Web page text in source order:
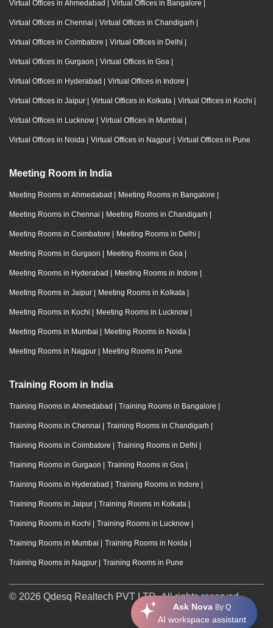
Ask Nova By Q
AI workspace assistant
Virtual Offices in Ahmedabad | Virtual Offices in Bangalore |
Virtual Offices in Chennai | Virtual Offices in Chandigarh |
Virtual Offices in Coimbatore | Virtual Offices in Delhi |
Virtual Offices in Gurgaon | Virtual Offices in Goa |
Virtual Offices in Hyderabad | Virtual Offices in Indore |
Virtual Offices in Jaipur | Virtual Offices in Kolkata | Virtual Offices in Kochi |
Virtual Offices in Lucknow | Virtual Offices in Mumbai |
Virtual Offices in Noida | Virtual Offices in Nagpur | Virtual Offices in Pune
Meeting Room in India
Meeting Rooms in Ahmedabad | Meeting Rooms in Bangalore |
Meeting Rooms in Chennai | Meeting Rooms in Chandigarh |
Meeting Rooms in Coimbatore | Meeting Rooms in Delhi |
Meeting Rooms in Gurgaon | Meeting Rooms in Goa |
Meeting Rooms in Hyderabad | Meeting Rooms in Indore |
Meeting Rooms in Jaipur | Meeting Rooms in Kolkata |
Meeting Rooms in Kochi | Meeting Rooms in Lucknow |
Meeting Rooms in Mumbai | Meeting Rooms in Noida |
Meeting Rooms in Nagpur | Meeting Rooms in Pune
Training Room in India
Training Rooms in Ahmedabad | Training Rooms in Bangalore |
Training Rooms in Chennai | Training Rooms in Chandigarh |
Training Rooms in Coimbatore | Training Rooms in Delhi |
Training Rooms in Gurgaon | Training Rooms in Goa |
Training Rooms in Hyderabad | Training Rooms in Indore |
Training Rooms in Jaipur | Training Rooms in Kolkata |
Training Rooms in Kochi | Training Rooms in Lucknow |
Training Rooms in Mumbai | Training Rooms in Noida |
Training Rooms in Nagpur | Training Rooms in Pune
© 2026 Qdesq Realtech PVT LTD. All rights reserved.